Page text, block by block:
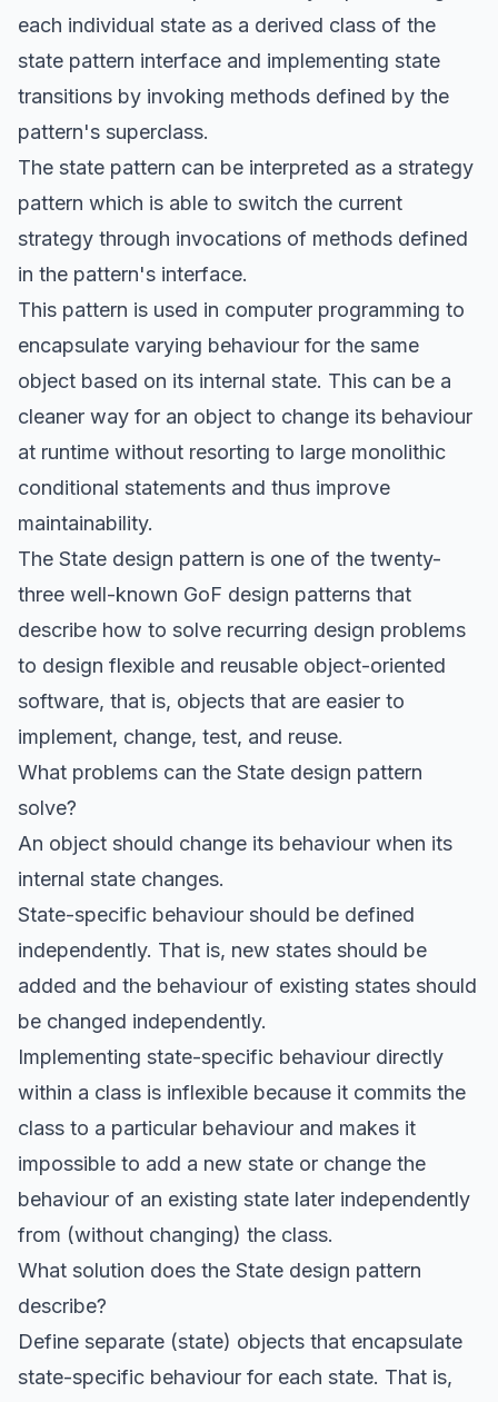
each individual state as a derived class of the
state pattern interface and implementing state
transitions by invoking methods defined by the
pattern's superclass.
The state pattern can be interpreted as a strategy
pattern which is able to switch the current
strategy through invocations of methods defined
in the pattern's interface.
This pattern is used in computer programming to
encapsulate varying behaviour for the same
object based on its internal state. This can be a
cleaner way for an object to change its behaviour
at runtime without resorting to large monolithic
conditional statements and thus improve
maintainability.
The State design pattern is one of the twenty-
three well-known GoF design patterns that
describe how to solve recurring design problems
to design flexible and reusable object-oriented
software, that is, objects that are easier to
implement, change, test, and reuse.
What problems can the State design pattern
solve?
An object should change its behaviour when its
internal state changes.
State-specific behaviour should be defined
independently. That is, new states should be
added and the behaviour of existing states should
be changed independently.
Implementing state-specific behaviour directly
within a class is inflexible because it commits the
class to a particular behaviour and makes it
impossible to add a new state or change the
behaviour of an existing state later independently
from (without changing) the class.
What solution does the State design pattern
describe?
Define separate (state) objects that encapsulate
state-specific behaviour for each state. That is,